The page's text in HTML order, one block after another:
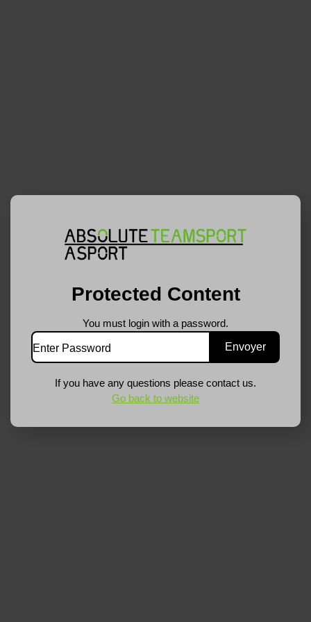
Protected Content
You must login with a password.
If you have any questions please contact us.
Go back to website